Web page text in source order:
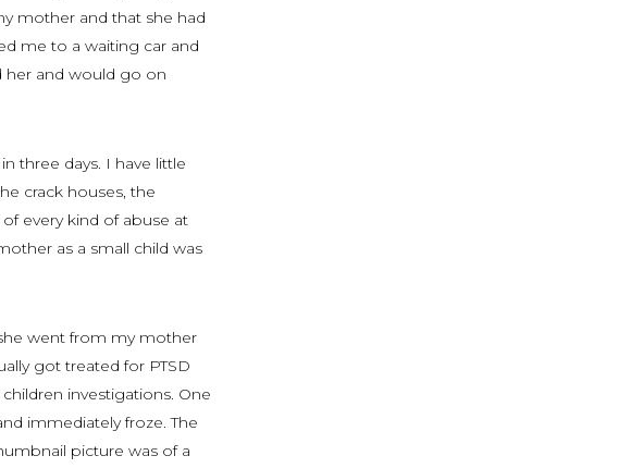
mother and that she had
me to a waiting car and
her and would go on
three days. I have little
crack houses, the
every kind of abuse at
as a small child was
went from my mother
got treated for PTSD
investigations. One
immediately froze. The
picture was of a